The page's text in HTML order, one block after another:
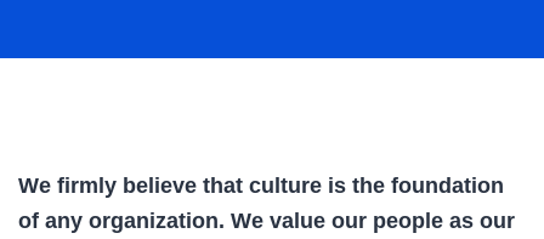
We firmly believe that culture is the foundation
of any organization. We value our people as our